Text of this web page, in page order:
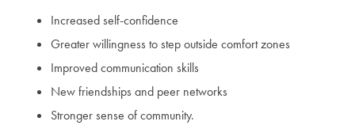
Increased self-confidence
Greater willingness to step outside comfort zones
Improved communication skills
New friendships and peer networks
Stronger sense of community.